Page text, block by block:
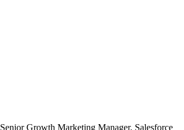
Senior Growth Marketing Manager, Salesforce